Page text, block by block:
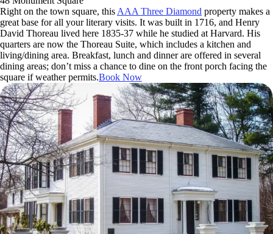
Right on the town square, this AAA Three Diamond property makes a
great base for all your literary visits. It was built in 1716, and Henry
David Thoreau lived here 1835-37 while he studied at Harvard. His
quarters are now the Thoreau Suite, which includes a kitchen and
living/dining area. Breakfast, lunch and dinner are offered in several
dining areas; don’t miss a chance to dine on the front porch facing the
square if weather permits.Book Now